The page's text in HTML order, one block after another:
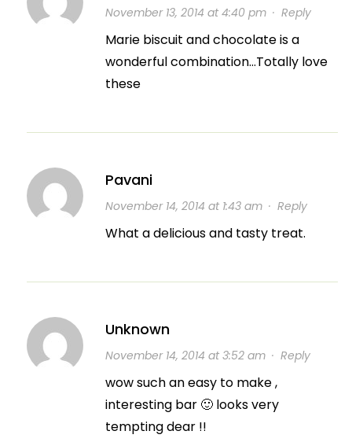
November 13, 2014 at 4:40 pm· Reply
Marie biscuit and chocolate is a
wonderful combination…Totally love
these
Pavani
November 14, 2014 at 1:43 am· Reply
What a delicious and tasty treat.
Unknown
November 14, 2014 at 3:52 am· Reply
wow such an easy to make ,
interesting bar 🙂 looks very
tempting dear !!